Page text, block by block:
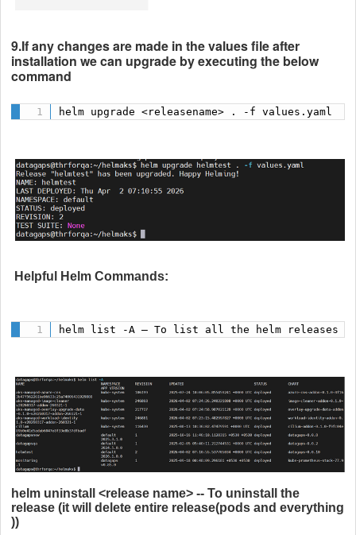
9.If any changes are made in the values file after
installation we can upgrade by executing the below
command
helm upgrade <releasename> . -f values.yaml
Helpful Helm Commands:
helm list -A – To list all the helm releases
helm uninstall <release name> -- To uninstall the
release (it will delete entire release(pods and everything
))